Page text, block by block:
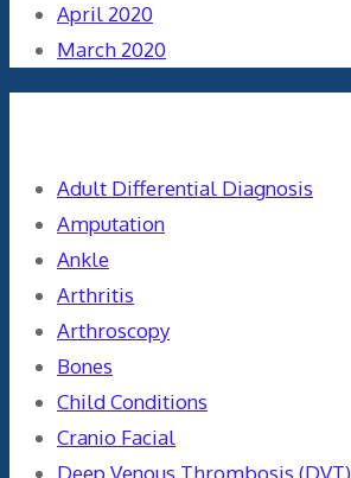
April 2020
March 2020
Adult Differential Diagnosis
Amputation
Ankle
Arthritis
Arthroscopy
Bones
Child Conditions
Cranio Facial
Deep Venous Thrombosis (DVT)